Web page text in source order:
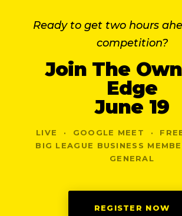
Ready to get two hours
competition?
Join The
Edge
June 19
LIVE · GOOGLE MEET ·
BIG LEAGUE BUSINESS
GENERAL
REGISTER NOW